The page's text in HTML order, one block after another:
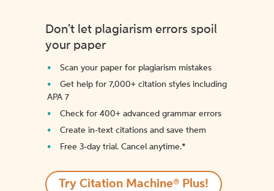
Don't let plagiarism errors spoil
your paper
Scan your paper for plagiarism mistakes
Get help for 7,000+ citation styles including
APA 7
Check for 400+ advanced grammar errors
Create in-text citations and save them
Free 3-day trial. Cancel anytime.*️
Try Citation Machine® Plus!